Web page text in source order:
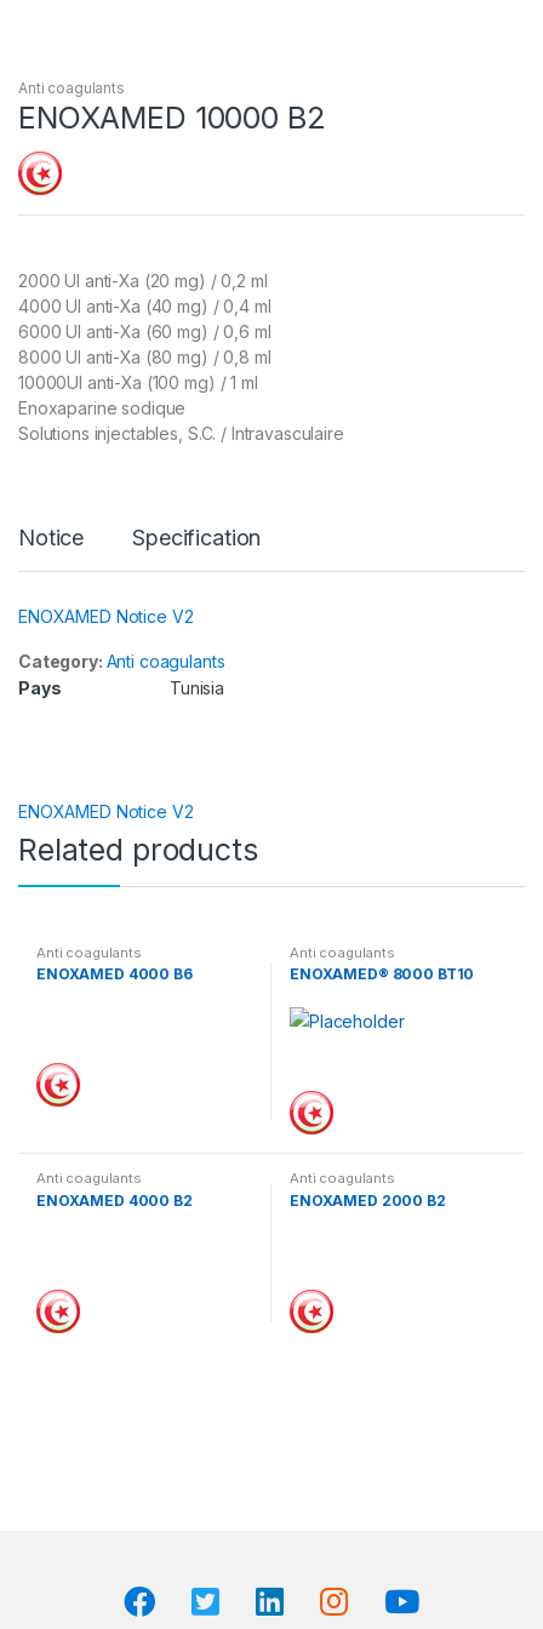
Anti coagulants
ENOXAMED 10000 B2
2000 UI anti-Xa (20 mg) / 0,2 ml
4000 UI anti-Xa (40 mg) / 0,4 ml
6000 UI anti-Xa (60 mg) / 0,6 ml
8000 UI anti-Xa (80 mg) / 0,8 ml
10000UI anti-Xa (100 mg) / 1 ml
Enoxaparine sodique
Solutions injectables, S.C. / Intravasculaire
Notice Specification
ENOXAMED Notice V2
Category: Anti coagulants
Pays
Tunisia
ENOXAMED Notice V2
Related products
Anti coagulants
ENOXAMED 4000 B6
Anti coagulants
ENOXAMED® 8000 BT10
Anti coagulants
ENOXAMED 4000 B2
Anti coagulants
ENOXAMED 2000 B2